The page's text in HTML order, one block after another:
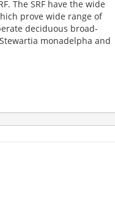
The SRF have the wide
prove wide range of
deciduous broad-
monadelpha and